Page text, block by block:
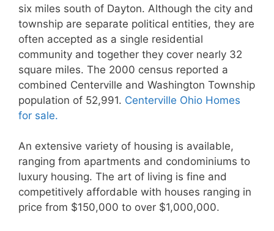
six miles south of Dayton. Although the city and
township are separate political entities, they are
often accepted as a single residential
community and together they cover nearly 32
square miles. The 2000 census reported a
combined Centerville and Washington Township
population of 52,991. Centerville Ohio Homes
for sale.
An extensive variety of housing is available,
ranging from apartments and condominiums to
luxury housing. The art of living is fine and
competitively affordable with houses ranging in
price from $150,000 to over $1,000,000.